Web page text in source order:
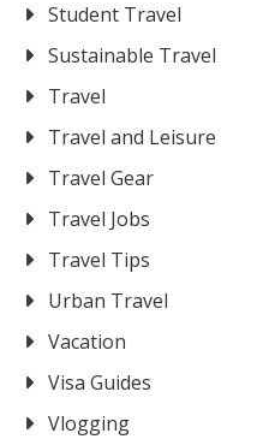
Student Travel
Sustainable Travel
Travel
Travel and Leisure
Travel Gear
Travel Jobs
Travel Tips
Urban Travel
Vacation
Visa Guides
Vlogging